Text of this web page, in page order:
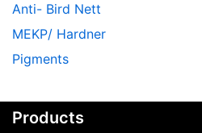
Anti- Bird Nett
MEKP/ Hardner
Pigments
Products